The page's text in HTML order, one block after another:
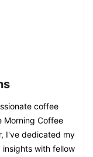
coffee
Morning Coffee
I've dedicated my
with fellow